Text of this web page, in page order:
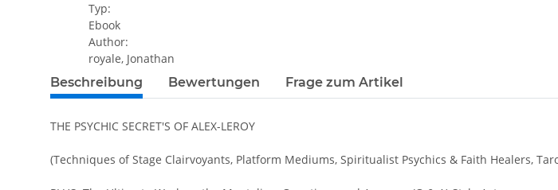
Typ:
Ebook
Author:
royale, Jonathan
Beschreibung
Bewertungen Frage zum Artikel
THE PSYCHIC SECRET'S OF ALEX-LEROY
(Techniques of Stage Clairvoyants, Platform Mediums, Spiritualist Psychics & Faith Healers,